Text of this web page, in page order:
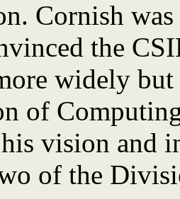
Cornish
the
widely
of
vision and
of the